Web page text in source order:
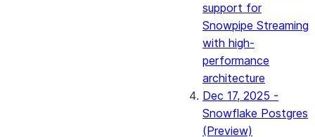
support for
Snowpipe Streaming
with high-
performance
architecture
Dec 17, 2025 -
Snowflake Postgres
(Preview)